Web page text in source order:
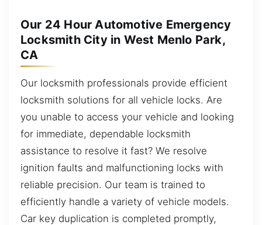
Our 24 Hour Automotive Emergency
Locksmith City in West Menlo Park,
CA
Our locksmith professionals provide efficient
locksmith solutions for all vehicle locks. Are
you unable to access your vehicle and looking
for immediate, dependable locksmith
assistance to resolve it fast? We resolve
ignition faults and malfunctioning locks with
reliable precision. Our team is trained to
efficiently handle a variety of vehicle models.
Car key duplication is completed promptly,